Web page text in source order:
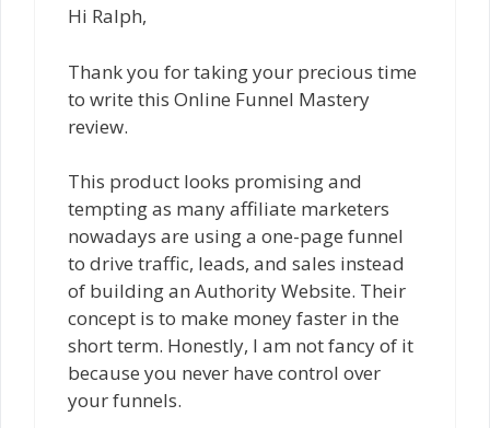
Hi Ralph,
Thank you for taking your precious time
to write this Online Funnel Mastery
review.
This product looks promising and
tempting as many affiliate marketers
nowadays are using a one-page funnel
to drive traffic, leads, and sales instead
of building an Authority Website. Their
concept is to make money faster in the
short term. Honestly, l am not fancy of it
because you never have control over
your funnels.